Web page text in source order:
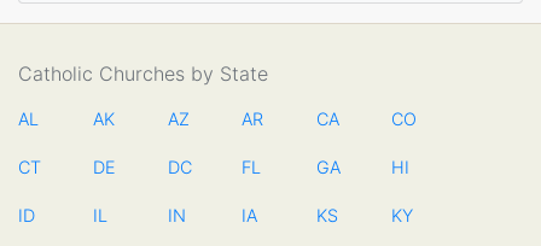
Catholic Churches by State
AL AK AZ AR CA CO
CT DE DC FL GA HI
ID IL IN IA KS KY